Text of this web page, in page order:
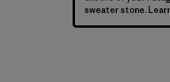
sweater stone.